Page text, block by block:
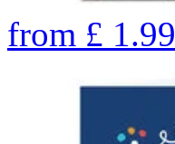
from £ 1.99